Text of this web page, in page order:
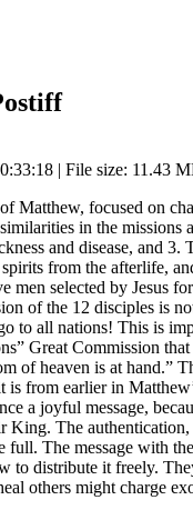
| File size: 11.43
Matthew, focused on
in the
and disease, and
from the afterlife,
selected by Jesus
of the 12 disciples is
to all nations! This is
Great Commission
of heaven is at
from earlier in
a joyful message,
The
full. The message with
distribute it freely.
others might charge